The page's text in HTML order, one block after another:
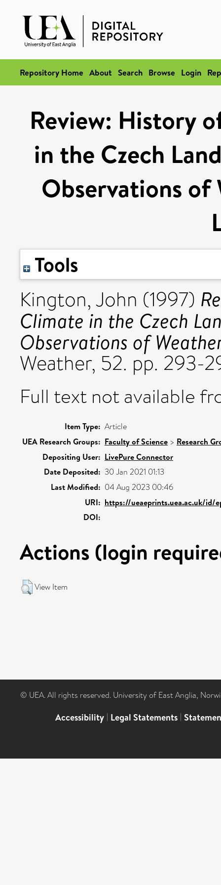
Repository Home About Search Browse Login
Review: History
in the Czech
Observations of
Tools
Kington, John (1997)
Climate in the Czech
Observations of
Weather, 52. pp. 293-
Full text not available
Item Type: Article
UEA Research Groups: Faculty of Science > Research
Depositing User: LivePure Connector
Date Deposited: 30 Jan 2021 01:13
Last Modified: 04 Aug 2023 00:46
URI: https://ueaeprints.uea.ac.uk/id/
DOI:
Actions (login
View Item
© UEA. All rights reserved. University of East Anglia,
Accessibility | Legal Statements |